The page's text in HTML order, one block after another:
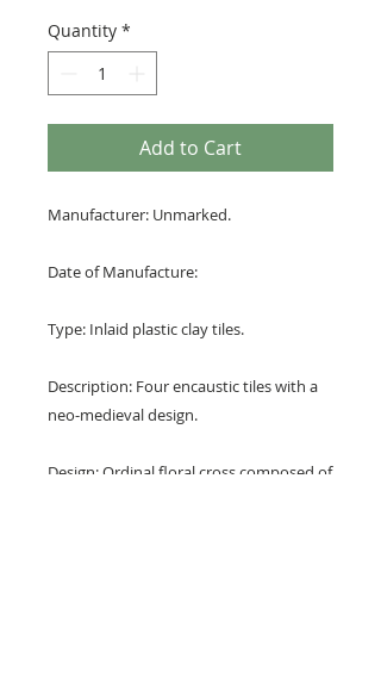
Quantity *
Add to Cart
Manufacturer: Unmarked.
Date of Manufacture:
Type: Inlaid plastic clay tiles.
Description: Four encaustic tiles with a
neo-medieval design.
Design: Ordinal floral cross composed of